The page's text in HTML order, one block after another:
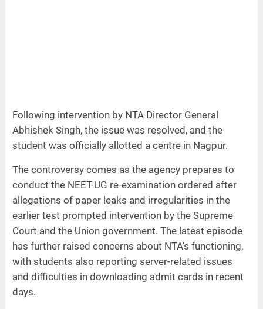
Following intervention by NTA Director General
Abhishek Singh, the issue was resolved, and the
student was officially allotted a centre in Nagpur.
The controversy comes as the agency prepares to
conduct the NEET-UG re-examination ordered after
allegations of paper leaks and irregularities in the
earlier test prompted intervention by the Supreme
Court and the Union government. The latest episode
has further raised concerns about NTA’s functioning,
with students also reporting server-related issues
and difficulties in downloading admit cards in recent
days.